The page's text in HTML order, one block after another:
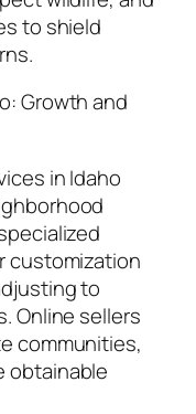
to shield
Growth and
in Idaho
customization
to
Online sellers
communities,
obtainable